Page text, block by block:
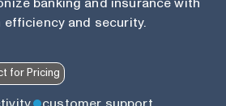
banking and insurance with
efficiency and security.
for Pricing
customer support